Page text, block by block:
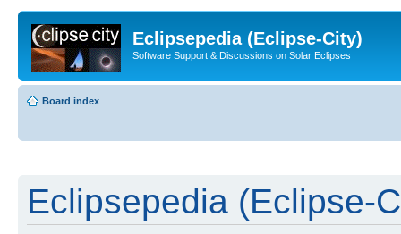
Eclipsepedia (Eclipse-City)
Software Support & Discussions on Solar Eclipses
Board index
Eclipsepedia (Eclipse-